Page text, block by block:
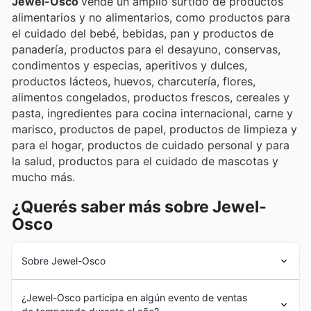
alimentarios y no alimentarios, como productos para
el cuidado del bebé, bebidas, pan y productos de
panadería, productos para el desayuno, conservas,
condimentos y especias, aperitivos y dulces,
productos lácteos, huevos, charcutería, flores,
alimentos congelados, productos frescos, cereales y
pasta, ingredientes para cocina internacional, carne y
marisco, productos de papel, productos de limpieza y
para el hogar, productos de cuidado personal y para
la salud, productos para el cuidado de mascotas y
mucho más.
¿Querés saber más sobre Jewel-
Osco
Sobre Jewel-Osco
empresa empezó como un servicio de reparto de café a
¿Jewel-Osco participa en algún evento de ventas